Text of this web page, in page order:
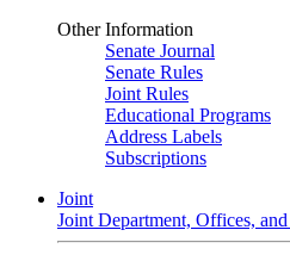
Other Information
Senate Journal
Senate Rules
Joint Rules
Educational Programs
Address Labels
Subscriptions
Joint
Joint Department, Offices,